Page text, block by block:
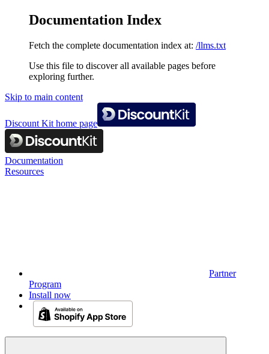
Documentation Index
Fetch the complete documentation index at: /llms.txt
Use this file to discover all available pages before
exploring further.
Skip to main content
Discount Kit home page
Documentation
Resources
Partner
Program
Install now